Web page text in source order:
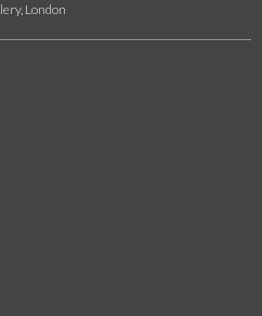
London